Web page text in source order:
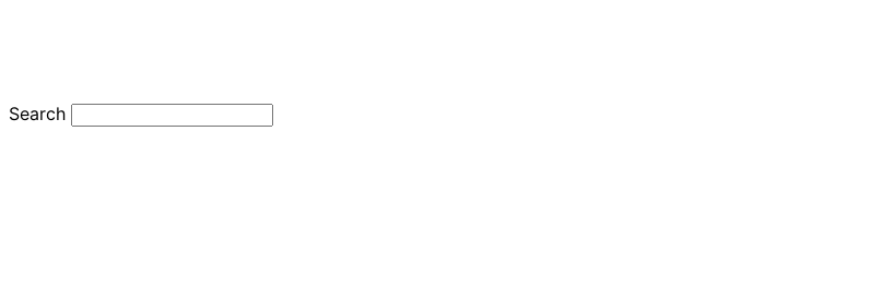
Search